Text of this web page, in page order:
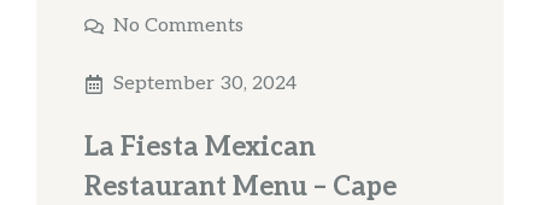
No Comments
September 30, 2024
La Fiesta Mexican
Restaurant Menu – Cape